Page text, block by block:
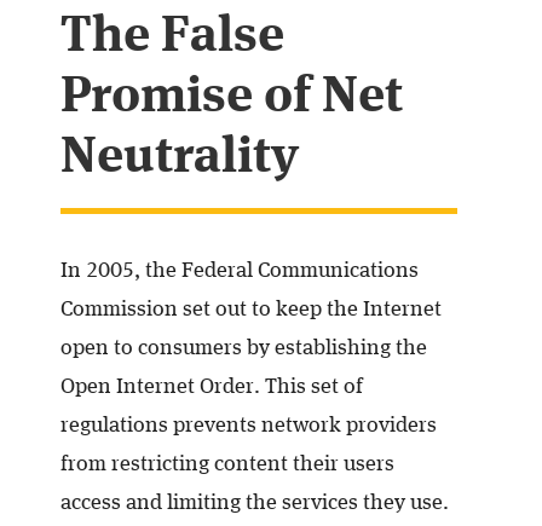
The False
Promise of Net
Neutrality
In 2005, the Federal Communications
Commission set out to keep the Internet
open to consumers by establishing the
Open Internet Order. This set of
regulations prevents network providers
from restricting content their users
access and limiting the services they use.